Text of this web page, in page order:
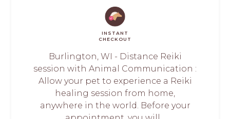
INSTANT
CHECKOUT
Burlington, WI - Distance Reiki
session with Animal Communication :
Allow your pet to experience a Reiki
healing session from home,
anywhere in the world. Before your